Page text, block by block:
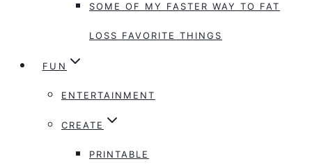
SOME OF MY FASTER WAY TO FAT
LOSS FAVORITE THINGS
FUN
ENTERTAINMENT
CREATE
PRINTABLE